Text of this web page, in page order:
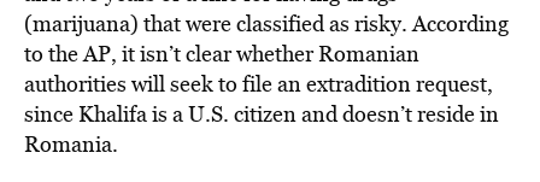
(marijuana) that were classified as risky. According
to the AP, it isn’t clear whether Romanian
authorities will seek to file an extradition request,
since Khalifa is a U.S. citizen and doesn’t reside in
Romania.